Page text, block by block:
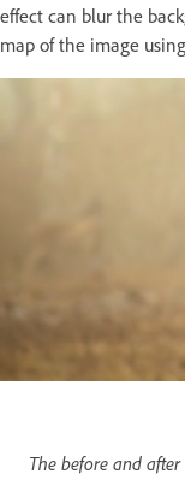
effect can blur the
map of the image
The before and